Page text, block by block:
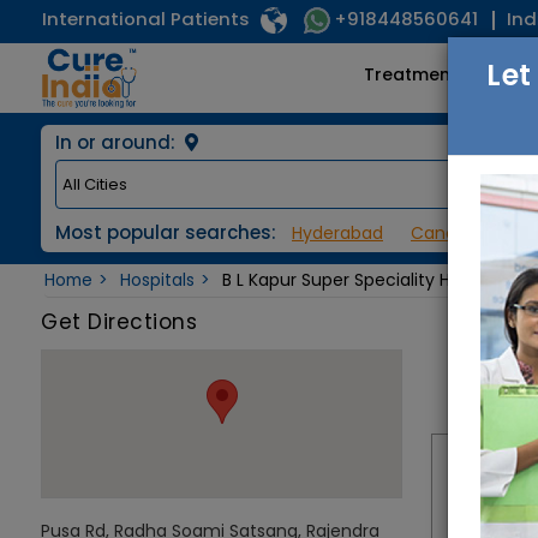
International Patients +918448560641
Treatments
In or around:
Most popular searches: Hyderabad Cancer /
Home
Hospitals B L Kapur Super Speciality Hospital
Get Directions
Pusa Rd, Radha Soami Satsang, Rajendra